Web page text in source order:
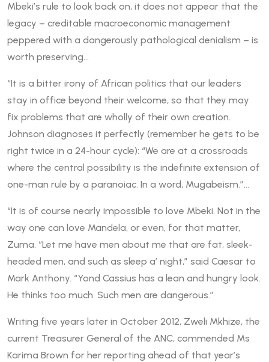
Mbeki’s rule to look back on, it does not appear that the
legacy – creditable macroeconomic management
peppered with a dangerously pathological denialism – is
worth preserving…
“It is a bitter irony of African politics that our leaders
stay in office beyond their welcome, so that they may
fix problems that are wholly of their own creation.
Johnson diagnoses it perfectly (remember he gets to be
right twice in a 24-hour cycle): “We are at a crossroads
where the central possibility is the indefinite extension of
one-man rule by a paranoiac. In a word, Mugabeism.”…
“It is of course nearly impossible to love Mbeki. Not in the
way one can love Mandela, or even, for that matter,
Zuma. “Let me have men about me that are fat, sleek-
headed men, and such as sleep a’ night,” said Caesar to
Mark Anthony. “Yond Cassius has a lean and hungry look.
He thinks too much. Such men are dangerous.”
Writing five years later in October 2012, Zweli Mkhize, the
current Treasurer General of the ANC, commended Ms
Karima Brown for her reporting ahead of that year’s